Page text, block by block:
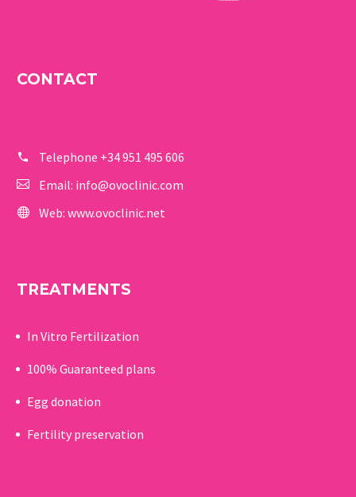
CONTACT
Telephone +34 951 495 606
Email: info@ovoclinic.com
Web: www.ovoclinic.net
TREATMENTS
In Vitro Fertilization
100% Guaranteed plans
Egg donation
Fertility preservation